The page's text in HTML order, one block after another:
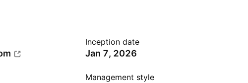
Inception date
Jan 7, 2026
Management style